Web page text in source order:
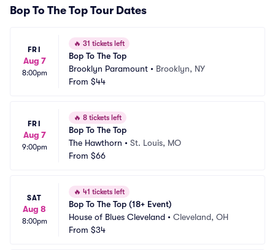
Bop To The Top Tour Dates
FRI
Aug 7
8:00pm
🔥 31 tickets left
Bop To The Top
Brooklyn Paramount • Brooklyn, NY
From $44
FRI
Aug 7
9:00pm
🔥 8 tickets left
Bop To The Top
The Hawthorn • St. Louis, MO
From $66
SAT
Aug 8
8:00pm
🔥 41 tickets left
Bop To The Top (18+ Event)
House of Blues Cleveland • Cleveland, OH
From $34